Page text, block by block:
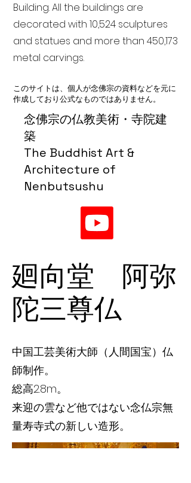
念佛宗の仏教美術・寺院建
築
The Buddhist Art &
Architecture of
Nenbutsushu
Building. All the buildings are
decorated with 10,524 sculptures
and statues and more than 450,173
metal carvings.
このサイトは、個人が念佛宗の資料などを元に
作成しており公式なものではありません。
廻向堂 阿弥
陀三尊仏
中国工芸美術大師（人間国宝）仏
師制作。
総高2.8m。
来迎の雲など他ではない念仏宗無
量寿寺式の新しい造形。